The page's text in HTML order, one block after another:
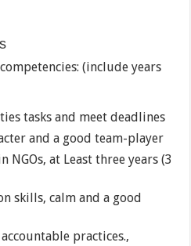
(include years
tasks and meet deadlines
and a good team-player
NGOs, at Least three years (3
skills, calm and a good
practices.,